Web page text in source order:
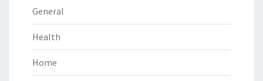
General
Health
Home